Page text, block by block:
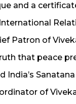
and a
Patron of
that peace
India’s
of